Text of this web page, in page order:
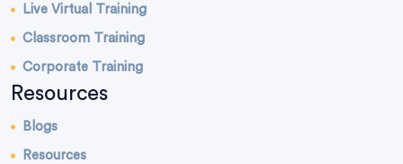
Live Virtual Training
Classroom Training
Corporate Training
Resources
Blogs
Resources